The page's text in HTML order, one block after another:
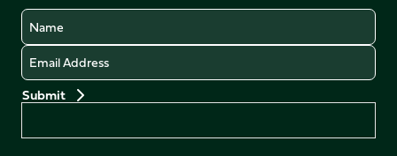
Name
Email